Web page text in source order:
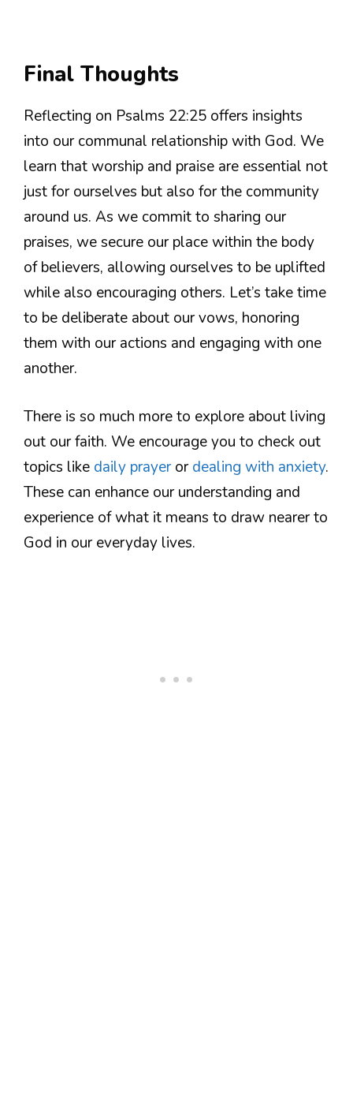
Final Thoughts
Reflecting on Psalms 22:25 offers insights
into our communal relationship with God. We
learn that worship and praise are essential not
just for ourselves but also for the community
around us. As we commit to sharing our
praises, we secure our place within the body
of believers, allowing ourselves to be uplifted
while also encouraging others. Let’s take time
to be deliberate about our vows, honoring
them with our actions and engaging with one
another.
There is so much more to explore about living
out our faith. We encourage you to check out
topics like daily prayerordealing with anxiety.
These can enhance our understanding and
experience of what it means to draw nearer to
God in our everyday lives.